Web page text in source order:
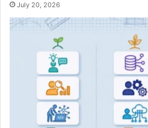
July 20, 2026